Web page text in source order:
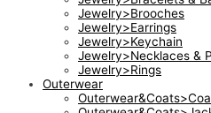
Jewelry>Brooches
Jewelry>Earrings
Jewelry>Keychain
Jewelry>Necklaces &
Jewelry>Rings
Outerwear